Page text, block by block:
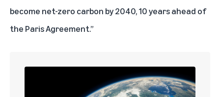
become net-zero carbon by 2040, 10 years ahead of
the Paris Agreement.”